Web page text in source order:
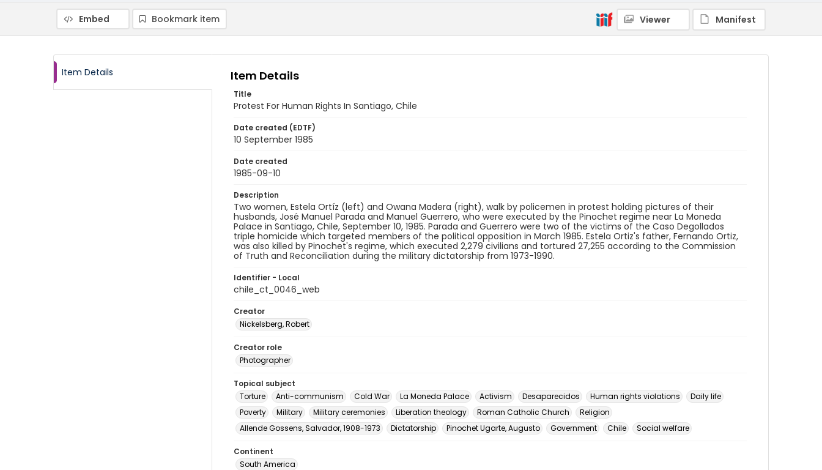
chile_ct_0046_web
Embed Bookmark item Viewer Manifest
Item Details Item Details
Title
Protest For Human Rights In Santiago, Chile
Date created (EDTF)
10 September 1985
Date created
1985-09-10
Description
Two women, Estela Ortíz (left) and Owana Madera (right), walk by policemen in protest holding pictures of their
husbands, José Manuel Parada and Manuel Guerrero, who were executed by the Pinochet regime near La Moneda
Palace in Santiago, Chile, September 10, 1985. Parada and Guerrero were two of the victims of the Caso Degollados
triple homicide which targeted members of the political opposition in March 1985. Estela Ortiz's father, Fernando Ortiz,
was also killed by Pinochet's regime, which executed 2,279 civilians and tortured 27,255 according to the Commission
of Truth and Reconciliation during the military dictatorship from 1973-1990.
Identifier - Local
chile_ct_0046_web
Creator
Nickelsberg, Robert
Creator role
Photographer
Topical subject
Torture
Anti-communism Cold War La Moneda Palace Activism Desaparecidos Human rights violations
Daily life
Poverty
Military Military ceremonies Liberation theology Roman Catholic Church
Religion
Allende Gossens, Salvador, 1908-1973
Dictatorship Pinochet Ugarte, Augusto Government Chile Social welfare
Continent
South America